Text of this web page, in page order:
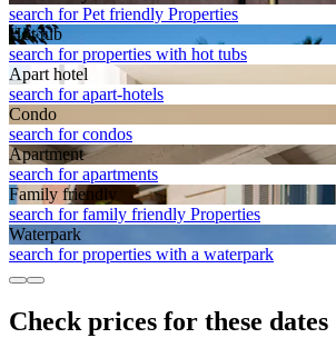
search for Pet friendly Properties
Hot tub
search for properties with hot tubs
Apart hotel
search for apart-hotels
Condo
search for condos
Apart­ment
search for apartments
Family friendly
search for family friendly Properties
Waterpark
search for properties with a waterpark
Check prices for these dates